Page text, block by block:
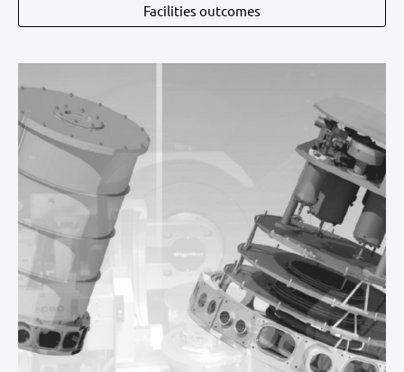
Facilities outcomes